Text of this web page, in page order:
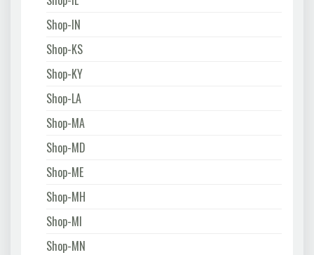
Shop-IN
Shop-KS
Shop-KY
Shop-LA
Shop-MA
Shop-MD
Shop-ME
Shop-MH
Shop-MI
Shop-MN